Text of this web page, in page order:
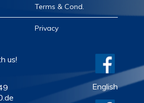
Terms & Cond.
Privacy
us!
English